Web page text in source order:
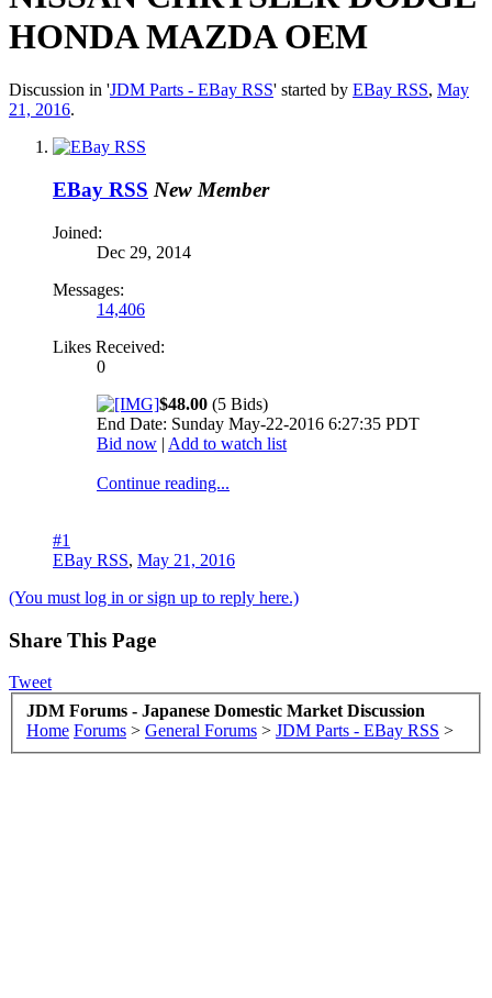
HONDA MAZDA OEM
Discussion in 'JDM Parts - EBay RSS' started by EBay RSS, May
21, 2016.
EBay RSS New Member
Joined:
Dec 29, 2014
Messages:
14,406
Likes Received:
0
$48.00 (5 Bids)
End Date: Sunday May-22-2016 6:27:35 PDT
Bid now | Add to watch list
Continue reading...
#1
EBay RSS, May 21, 2016
(You must log in or sign up to reply here.)
Share This Page
Tweet
JDM Forums - Japanese Domestic Market Discussion
Home Forums > General Forums > JDM Parts - EBay RSS >